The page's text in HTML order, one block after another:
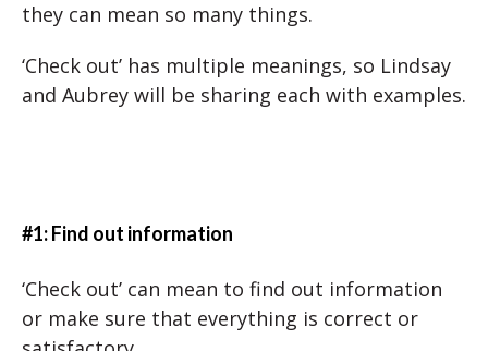
they can mean so many things.
‘Check out’ has multiple meanings, so Lindsay
and Aubrey will be sharing each with examples.
#1: Find out information
‘Check out’ can mean to find out information
or make sure that everything is correct or